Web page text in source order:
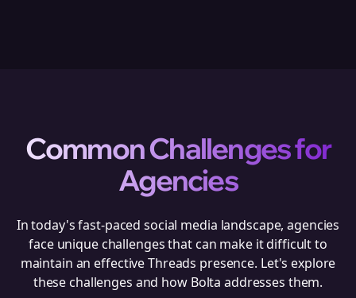
Common Challenges for
Agencies
In today's fast-paced social media landscape, agencies
face unique challenges that can make it difficult to
maintain an effective Threads presence. Let's explore
these challenges and how Bolta addresses them.